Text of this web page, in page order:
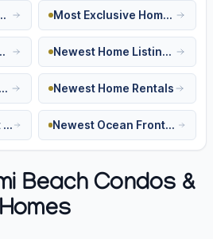
Condos Most Exclusive Homes
Listings Newest Home Listings
Rentals Newest Home Rentals
Newest Ocean Front Condos Newest Ocean Front Homes
Beach Condos &
Homes